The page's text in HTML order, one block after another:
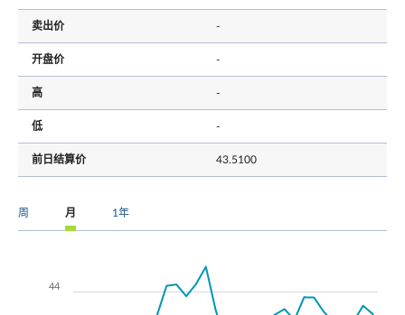
卖出价 -
开盘价 -
高 -
低 -
前日结算价 43.5100
周 月 1年
44